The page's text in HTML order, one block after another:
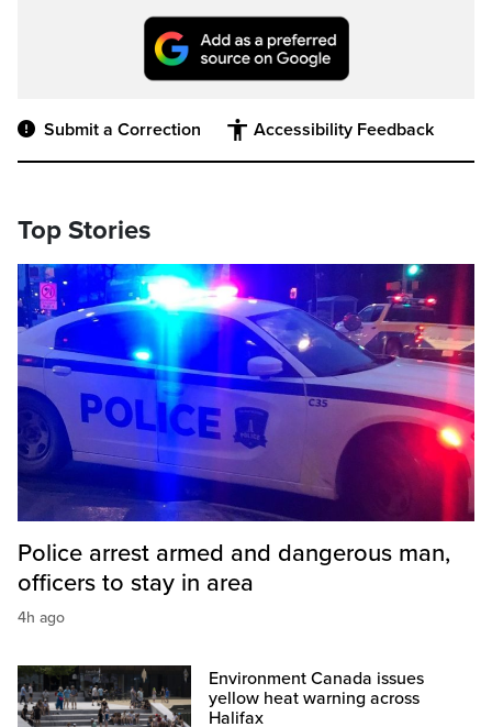
Submit a Correction Accessibility Feedback
Top Stories
Police arrest armed and dangerous man,
officers to stay in area
4h ago
Environment Canada issues
yellow heat warning across
Halifax